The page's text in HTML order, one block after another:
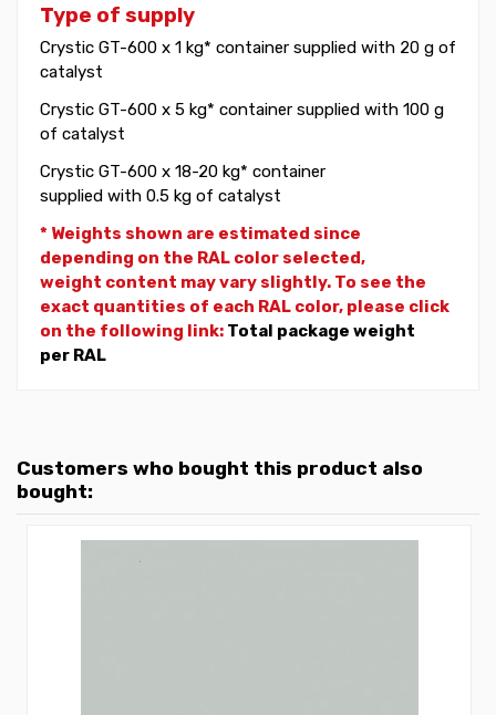
Type of supply
Crystic GT-600 x 1 kg* container supplied with 20 g of
catalyst
Crystic GT-600 x 5 kg* container supplied with 100 g
of catalyst
Crystic GT-600 x 18-20 kg* container
supplied with 0.5 kg of catalyst
* Weights shown are estimated since
depending on the RAL color selected,
weight content may vary slightly. To see the
exact quantities of each RAL color, please click
on the following link: Total package weight
per RAL
Customers who bought this product also
bought: